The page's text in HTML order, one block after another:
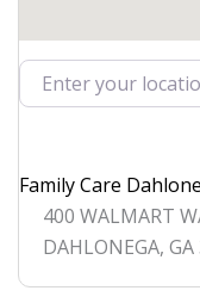
Enter your location
Family Care
400 WALMART
DAHLONEGA, GA